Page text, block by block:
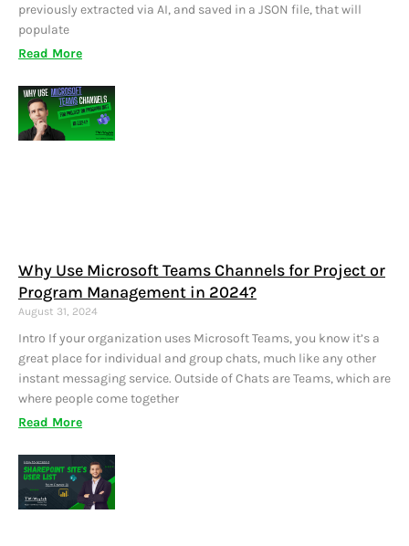
previously extracted via AI, and saved in a JSON file, that will
populate
Read More
Why Use Microsoft Teams Channels for Project or
Program Management in 2024?
August 31, 2024
Intro If your organization uses Microsoft Teams, you know it’s a
great place for individual and group chats, much like any other
instant messaging service. Outside of Chats are Teams, which are
where people come together
Read More